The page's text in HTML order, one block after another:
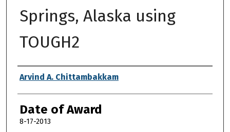
Springs, Alaska using
TOUGH2
Author
Arvind A. Chittambakkam
Date of Award
8-17-2013